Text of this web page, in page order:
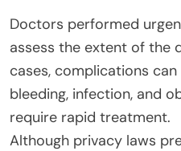
Doctors performed
assess the extent of the
cases, complications
bleeding, infection, and
require rapid treatment.
Although privacy laws